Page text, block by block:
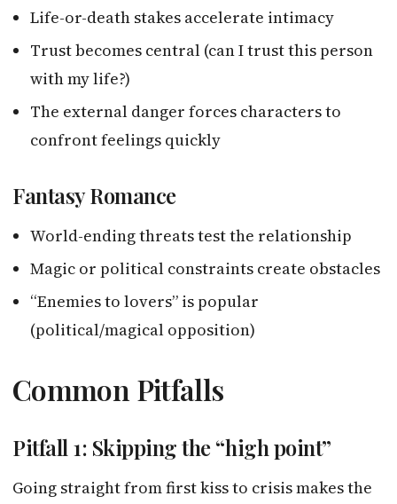
Life-or-death stakes accelerate intimacy
Trust becomes central (can I trust this person
with my life?)
The external danger forces characters to
confront feelings quickly
Fantasy Romance
World-ending threats test the relationship
Magic or political constraints create obstacles
“Enemies to lovers” is popular
(political/magical opposition)
Common Pitfalls
Pitfall 1: Skipping the “high point”
Going straight from first kiss to crisis makes the